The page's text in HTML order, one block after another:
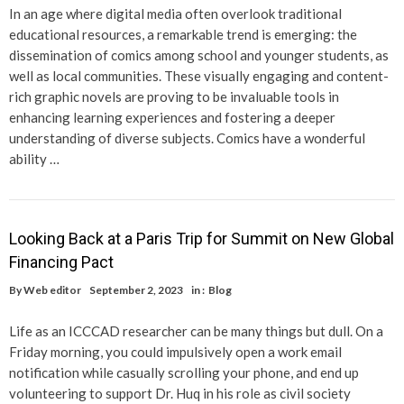
In an age where digital media often overlook traditional
educational resources, a remarkable trend is emerging: the
dissemination of comics among school and younger students, as
well as local communities. These visually engaging and content-
rich graphic novels are proving to be invaluable tools in
enhancing learning experiences and fostering a deeper
understanding of diverse subjects. Comics have a wonderful
ability …
Looking Back at a Paris Trip for Summit on New Global
Financing Pact
ByWeb editor September 2, 2023 in : Blog
Life as an ICCCAD researcher can be many things but dull. On a
Friday morning, you could impulsively open a work email
notification while casually scrolling your phone, and end up
volunteering to support Dr. Huq in his role as civil society